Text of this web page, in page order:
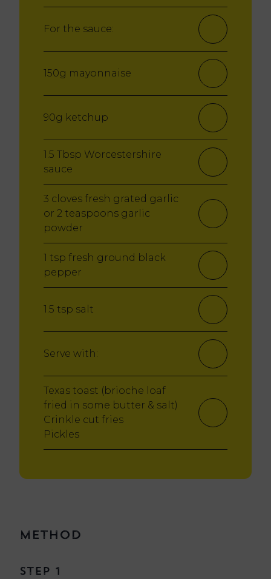
Method
Step 1
For the sauce:
150g mayonnaise
90g ketchup
1.5 Tbsp Worcestershire
sauce
3 cloves fresh grated garlic
or 2 teaspoons garlic
powder
1 tsp fresh ground black
pepper
1.5 tsp salt
Serve with:
Texas toast (brioche loaf
fried in some butter & salt)
Crinkle cut fries
Pickles